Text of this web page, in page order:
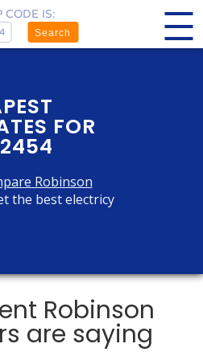
CODE IS:
Search
FOR
Robinson
the best electricy
Robinson
are saying